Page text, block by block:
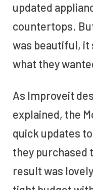
updated
countertops.
was beautiful, it
what they
As Improveit
explained, the
quick updates
they purchased
result was